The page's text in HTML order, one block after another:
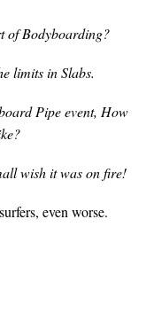
of Bodyboarding?
limits in Slabs.
Pipe event, How
wish it was on fire!
even worse.